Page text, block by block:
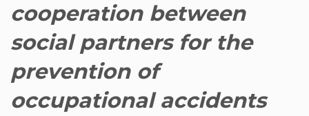
cooperation between
social partners for the
prevention of
occupational accidents